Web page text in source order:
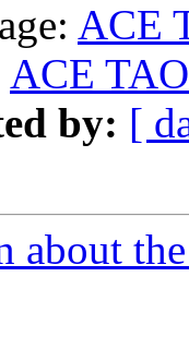
ACE
ACE
by: [
about